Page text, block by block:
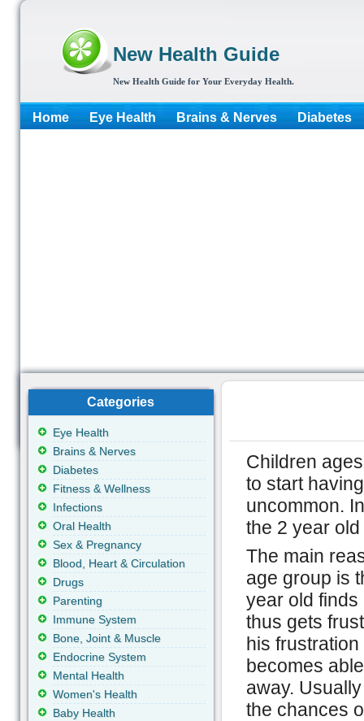
New Health Guide
New Health Guide for Your Everyday Health.
Home Eye Health Brains & Nerves Diabetes
Children
to start
uncommon.
the 2 year
The main
age group is
year old finds
thus gets
his
becomes
away.
the chances
Categories
Eye Health
Brains & Nerves
Diabetes
Fitness & Wellness
Infections
Oral Health
Sex & Pregnancy
Blood, Heart & Circulation
Drugs
Parenting
Immune System
Bone, Joint & Muscle
Endocrine System
Mental Health
Women's Health
Baby Health